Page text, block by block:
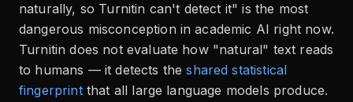
naturally, so Turnitin can't detect it" is the most
dangerous misconception in academic AI right now.
Turnitin does not evaluate how "natural" text reads
to humans — it detects the shared statistical
fingerprint that all large language models produce.